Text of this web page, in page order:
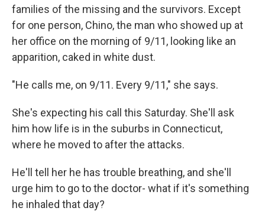
families of the missing and the survivors. Except
for one person, Chino, the man who showed up at
her office on the morning of 9/11, looking like an
apparition, caked in white dust.
"He calls me, on 9/11. Every 9/11," she says.
She's expecting his call this Saturday. She'll ask
him how life is in the suburbs in Connecticut,
where he moved to after the attacks.
He'll tell her he has trouble breathing, and she'll
urge him to go to the doctor- what if it's something
he inhaled that day?